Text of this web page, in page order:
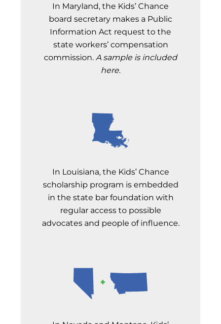
In Maryland, the Kids’ Chance
board secretary makes a Public
Information Act request to the
state workers’ compensation
commission. A sample is included
here.
In Louisiana, the Kids’ Chance
scholarship program is embedded
in the state bar foundation with
regular access to possible
advocates and people of influence.